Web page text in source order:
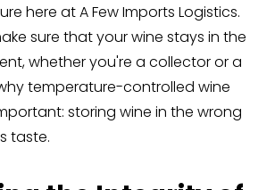
here at A Few Imports Logistics.
sure that your wine stays in the
whether you're a collector or a
temperature-controlled wine
storing wine in the wrong
taste.